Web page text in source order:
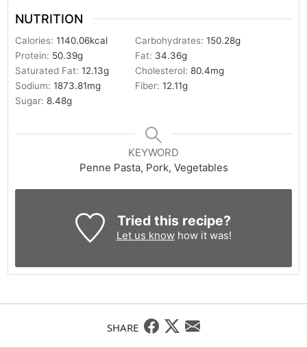
NUTRITION
Calories:1140.06kcal Carbohydrates:150.28g
Protein: 50.39g Fat: 34.36g
Saturated Fat:12.13g Cholesterol:80.4mg
Sodium:1873.81mg Fiber:12.11g
Sugar:8.48g
KEYWORD
Penne Pasta, Pork, Vegetables
Tried this recipe?
Let us knowhow it was!
SHARE